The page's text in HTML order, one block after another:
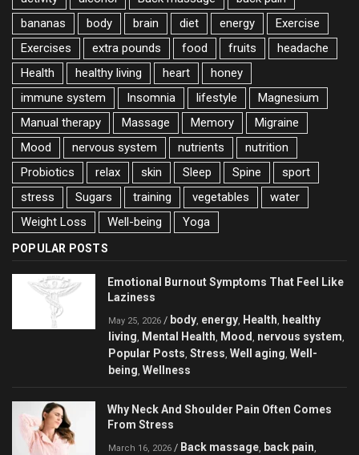
bananas
body brain diet energy
Exercise
Exercises
extra pounds food fruits
headache
Health
healthy living heart
honey
immune system
Insomnia lifestyle
Magnesium
Manual therapy
Massage Memory
Migraine
Mood
nervous system nutrients
nutrition
Probiotics
relax skin Sleep Spine
sport
stress
Sugars training vegetables
water
Weight Loss
Well-being Yoga
POPULAR POSTS
Emotional Burnout Symptoms That Feel Like
Laziness
May 25, 2026 / body, energy, Health, healthy
living, Mental Health, Mood, nervous system,
Popular Posts, Stress, Well aging, Well-
being, Wellness
Why Neck And Shoulder Pain Often Comes
From Stress
March 16, 2026 / Back massage, back pain,